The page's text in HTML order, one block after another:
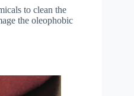
to clean the
the oleophobic